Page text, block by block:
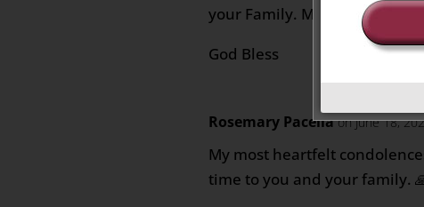
your Family. May he rest in
God Bless
Rosemary Pacella on June 18,
My most heartfelt
time to you and your family.